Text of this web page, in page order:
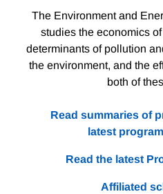
The Environment and
studies the economics
determinants of pollution
the environment, and the
both of
Read summaries of
latest
Read the latest
Affiliated